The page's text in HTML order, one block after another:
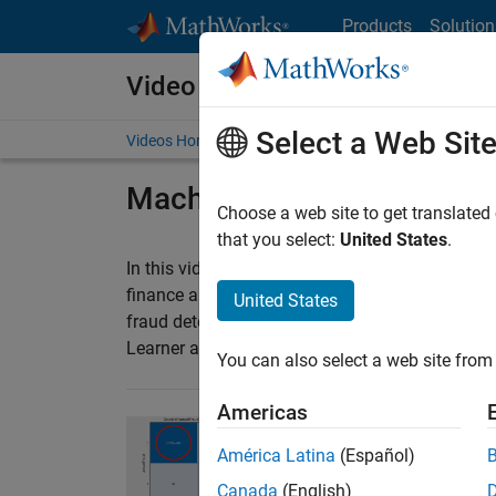
Products
Video and Webinar Series
Videos Home Search
Machine Learning in
In this video series, learn how to use MATLAB
finance applications, including algorithmic
fraud detection, and hedging. Also, you can
Learner app to solve risk management
Learn how to use
Select a Web Site
Choose a web site to get
that you select: United States.
United States
You can also select a web site
Americas
América Latina (Español)
Canada (English)